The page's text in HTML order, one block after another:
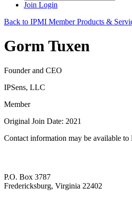
Join Login
Back to IPMI Member Products &
Gorm Tuxen
Founder and CEO
IPSens, LLC
Member
Original Join Date: 2021
Contact information may be available to
P.O. Box 3787
Fredericksburg, Virginia 22402